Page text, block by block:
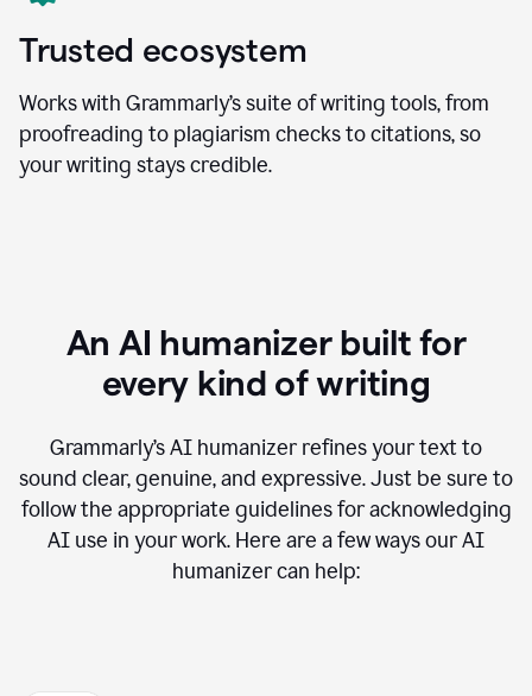
Trusted ecosystem
Works with Grammarly’s suite of writing tools, from
proofreading to plagiarism checks to citations, so
your writing stays credible.
An AI humanizer built for
every kind of writing
Grammarly’s AI humanizer refines your text to
sound clear, genuine, and expressive. Just be sure to
follow the appropriate guidelines for acknowledging
AI use in your work. Here are a few ways our AI
humanizer can help: